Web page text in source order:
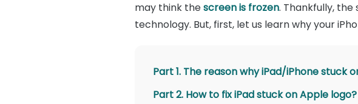
may think thescreen is frozen. Thankfully,
technology. But, first, let us learn why your
Part 1. The reason why iPad/iPhone stuck
Part 2. How to fix iPad stuck on Apple logo?